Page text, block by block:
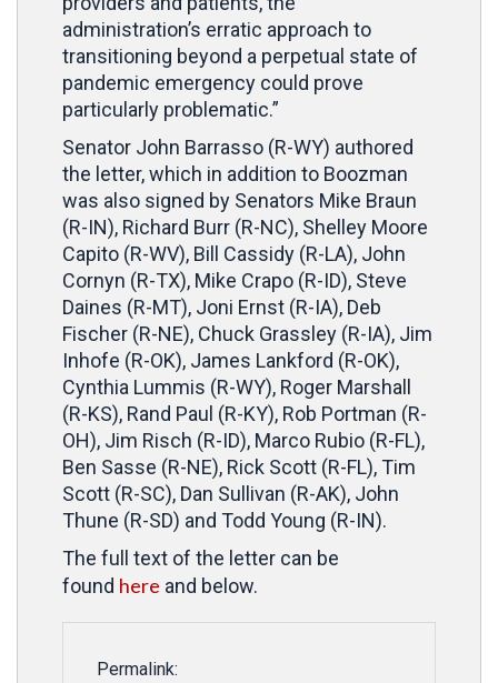
administration’s erratic approach to
transitioning beyond a perpetual state of
pandemic emergency could prove
particularly problematic.”
Senator John Barrasso (R-WY) authored
the letter, which in addition to Boozman
was also signed by Senators Mike Braun
(R-IN), Richard Burr (R-NC), Shelley Moore
Capito (R-WV), Bill Cassidy (R-LA), John
Cornyn (R-TX), Mike Crapo (R-ID), Steve
Daines (R-MT), Joni Ernst (R-IA), Deb
Fischer (R-NE), Chuck Grassley (R-IA), Jim
Inhofe (R-OK), James Lankford (R-OK),
Cynthia Lummis (R-WY), Roger Marshall
(R-KS), Rand Paul (R-KY), Rob Portman (R-
OH), Jim Risch (R-ID), Marco Rubio (R-FL),
Ben Sasse (R-NE), Rick Scott (R-FL), Tim
Scott (R-SC), Dan Sullivan (R-AK), John
Thune (R-SD) and Todd Young (R-IN).
The full text of the letter can be
found here and below.
Permalink: